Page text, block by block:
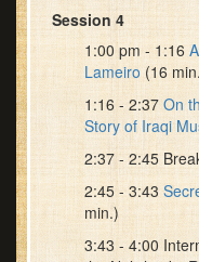
Session 4
1:00 pm - 1:16
Lameiro (16
1:16 - 2:37 On
Story of Iraqi
2:37 - 2:45
2:45 - 3:43
min.)
3:43 - 4:00